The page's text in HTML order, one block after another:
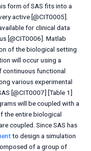
form of SAS fits into a
active [@CIT0005].
for clinical data
[@CIT0006]. Matlab
of the biological setting
will occur using a
continuous functional
various experimental
[@CIT0007] [Table 1]
will be coupled with a
the entire biological
coupled. Since SAS has
to design a simulation
of a group of